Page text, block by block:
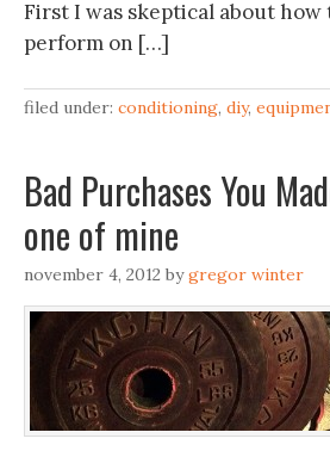
First I was skeptical about
perform on […]
filed under: conditioning, diy,
Bad Purchases You
one of mine
november 4, 2012 bygregor winter